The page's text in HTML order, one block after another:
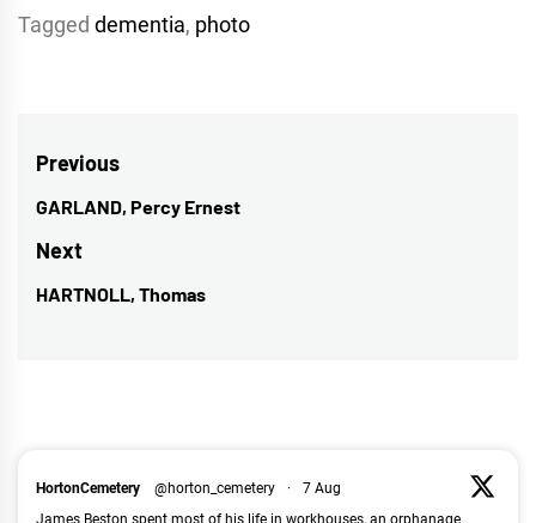
Tagged dementia, photo
Post
navigation
Previous
Previous
post:
GARLAND, Percy Ernest
Next
Next
HARTNOLL, Thomas
HortonCemetery @horton_cemetery ·
7 Aug